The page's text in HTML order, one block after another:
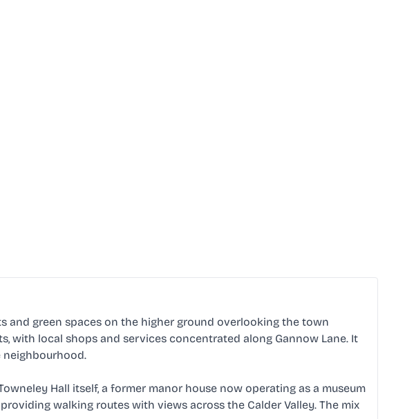
and green spaces on the higher ground overlooking the town
with local shops and services concentrated along Gannow Lane. It
neighbourhood.
Hall itself, a former manor house now operating as a museum
walking routes with views across the Calder Valley. The mix